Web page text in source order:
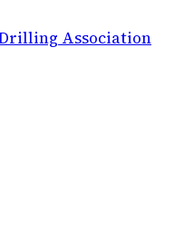
Association